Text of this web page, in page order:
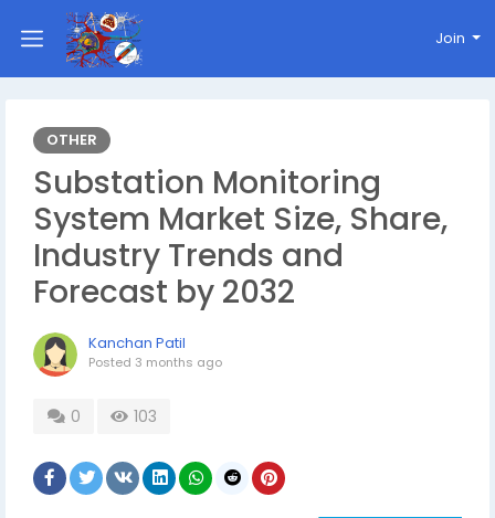
Join
OTHER
Substation Monitoring
System Market Size, Share,
Industry Trends and
Forecast by 2032
Kanchan Patil
Posted 3 months ago
0 103